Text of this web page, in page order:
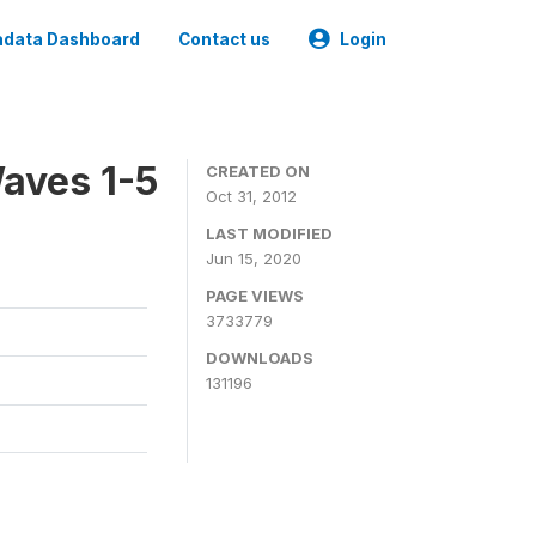
Dashboard Contact us Login
1-5
CREATED ON
Oct 31, 2012
LAST MODIFIED
Jun 15, 2020
PAGE VIEWS
3733779
DOWNLOADS
131196